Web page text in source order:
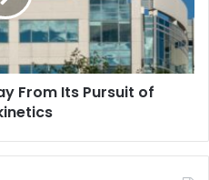
From Its Pursuit of